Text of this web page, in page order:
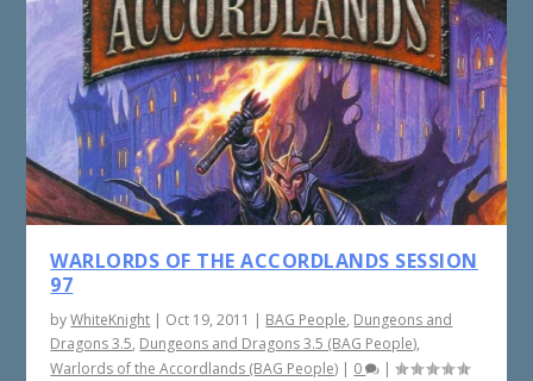
WARLORDS OF THE ACCORDLANDS SESSION
97
byWhiteKnight | Oct 19, 2011 | BAG People, Dungeons and
Dragons 3.5, Dungeons and Dragons 3.5 (BAG People),
Warlords of the Accordlands (BAG People) | 0 |